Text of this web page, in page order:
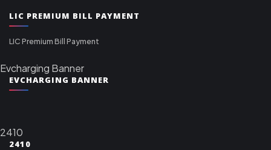
LIC PREMIUM BILL PAYMENT
LIC Premium Bill Payment
Evcharging Banner
EVCHARGING BANNER
2410
2410